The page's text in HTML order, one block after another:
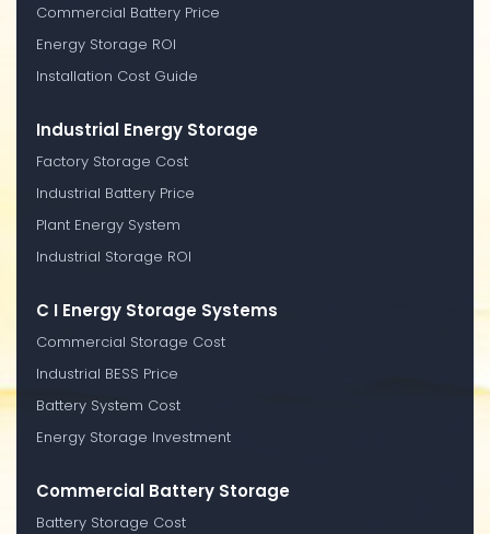
Commercial Battery Price
Energy Storage ROI
Installation Cost Guide
Industrial Energy Storage
Factory Storage Cost
Industrial Battery Price
Plant Energy System
Industrial Storage ROI
C I Energy Storage Systems
Commercial Storage Cost
Industrial BESS Price
Battery System Cost
Energy Storage Investment
Commercial Battery Storage
Battery Storage Cost